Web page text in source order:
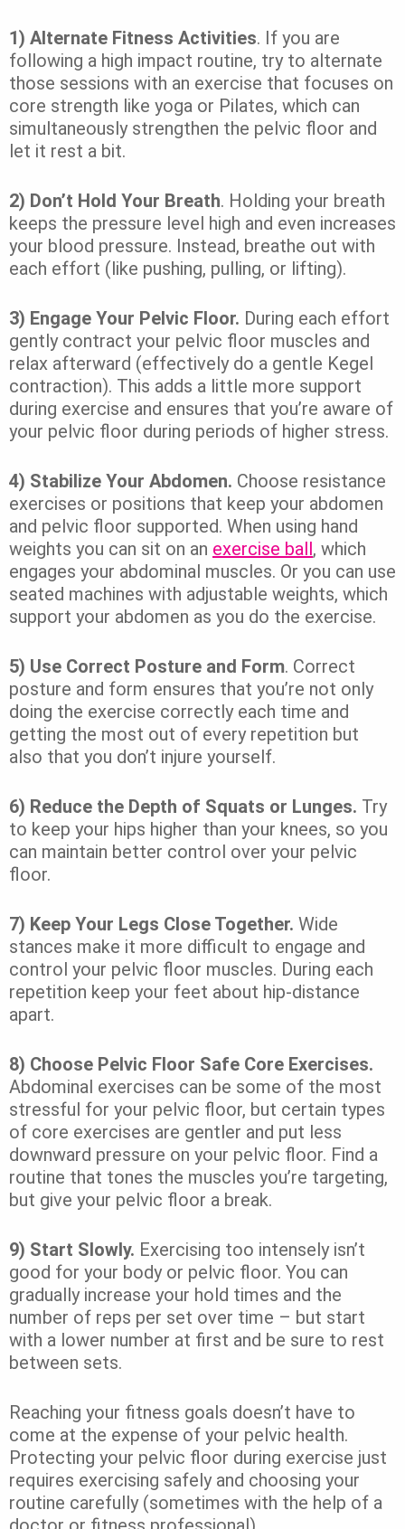
1) Alternate Fitness Activities. If you are
following a high impact routine, try to alternate
those sessions with an exercise that focuses on
core strength like yoga or Pilates, which can
simultaneously strengthen the pelvic floor and
let it rest a bit.
2) Don’t Hold Your Breath. Holding your breath
keeps the pressure level high and even increases
your blood pressure. Instead, breathe out with
each effort (like pushing, pulling, or lifting).
3) Engage Your Pelvic Floor. During each effort
gently contract your pelvic floor muscles and
relax afterward (effectively do a gentle Kegel
contraction). This adds a little more support
during exercise and ensures that you’re aware of
your pelvic floor during periods of higher stress.
4) Stabilize Your Abdomen. Choose resistance
exercises or positions that keep your abdomen
and pelvic floor supported. When using hand
weights you can sit on an exercise ball, which
engages your abdominal muscles. Or you can use
seated machines with adjustable weights, which
support your abdomen as you do the exercise.
5) Use Correct Posture and Form. Correct
posture and form ensures that you’re not only
doing the exercise correctly each time and
getting the most out of every repetition but
also that you don’t injure yourself.
6) Reduce the Depth of Squats or Lunges. Try
to keep your hips higher than your knees, so you
can maintain better control over your pelvic
floor.
7) Keep Your Legs Close Together. Wide
stances make it more difficult to engage and
control your pelvic floor muscles. During each
repetition keep your feet about hip-distance
apart.
8) Choose Pelvic Floor Safe Core Exercises.
Abdominal exercises can be some of the most
stressful for your pelvic floor, but certain types
of core exercises are gentler and put less
downward pressure on your pelvic floor. Find a
routine that tones the muscles you’re targeting,
but give your pelvic floor a break.
9) Start Slowly. Exercising too intensely isn’t
good for your body or pelvic floor. You can
gradually increase your hold times and the
number of reps per set over time – but start
with a lower number at first and be sure to rest
between sets.
Reaching your fitness goals doesn’t have to
come at the expense of your pelvic health.
Protecting your pelvic floor during exercise just
requires exercising safely and choosing your
routine carefully (sometimes with the help of a